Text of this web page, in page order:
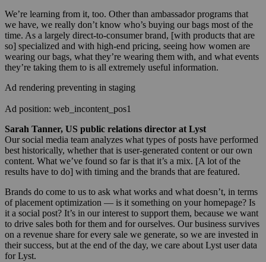
We’re learning from it, too. Other than ambassador programs that
we have, we really don’t know who’s buying our bags most of the
time. As a largely direct-to-consumer brand, [with products that are
so] specialized and with high-end pricing, seeing how women are
wearing our bags, what they’re wearing them with, and what events
they’re taking them to is all extremely useful information.
Ad rendering preventing in staging
Ad position: web_incontent_pos1
Sarah Tanner, US public relations director at Lyst
Our social media team analyzes what types of posts have performed
best historically, whether that is user-generated content or our own
content. What we’ve found so far is that it’s a mix. [A lot of the
results have to do] with timing and the brands that are featured.
Brands do come to us to ask what works and what doesn’t, in terms
of placement optimization — is it something on your homepage? Is
it a social post? It’s in our interest to support them, because we want
to drive sales both for them and for ourselves. Our business survives
on a revenue share for every sale we generate, so we are invested in
their success, but at the end of the day, we care about Lyst user data
for Lyst.